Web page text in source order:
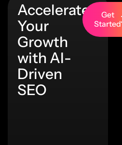
Accelerate
Your
Growth
with AI-
Driven
SEO
Get
Started